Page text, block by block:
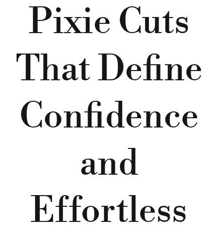
Pixie Cuts
That Define
Confidence
and
Effortless